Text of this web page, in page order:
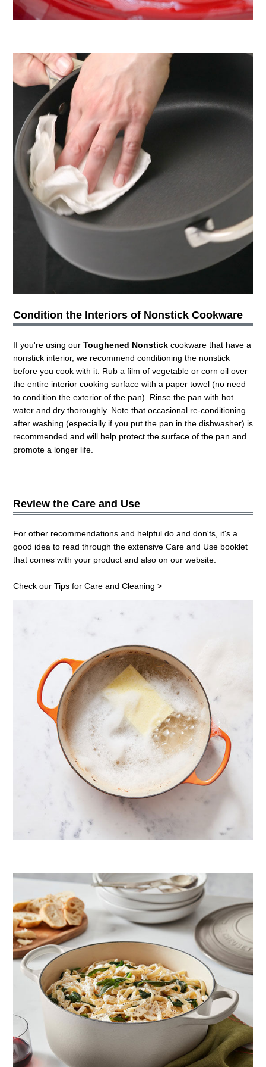
Condition the Interiors of Nonstick Cookware
If you're using our Toughened Nonstick cookware that have a
nonstick interior, we recommend conditioning the nonstick
before you cook with it. Rub a film of vegetable or corn oil over
the entire interior cooking surface with a paper towel (no need
to condition the exterior of the pan). Rinse the pan with hot
water and dry thoroughly. Note that occasional re-conditioning
after washing (especially if you put the pan in the dishwasher) is
recommended and will help protect the surface of the pan and
promote a longer life.
Review the Care and Use
For other recommendations and helpful do and don'ts, it's a
good idea to read through the extensive Care and Use booklet
that comes with your product and also on our website.
Check our Tips for Care and Cleaning >